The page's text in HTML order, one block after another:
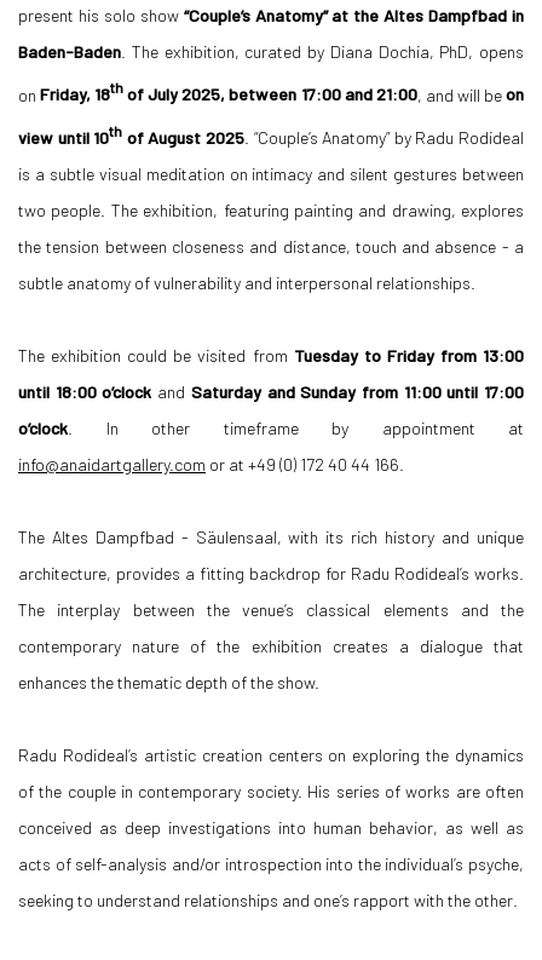
present his solo show “Couple’s Anatomy” at the Altes Dampfbad in
Baden-Baden . The exhibition, curated by Diana Dochia, PhD, opens
onFriday, 18th of July 2025, between 17:00 and 21:00, and will beon
view until 10th of August 2025 . “Couple’s Anatomy” by Radu Rodideal
is a subtle visual meditation on intimacy and silent gestures between
two people. The exhibition, featuring painting and drawing, explores
the tension between closeness and distance, touch and absence - a
subtle anatomy of vulnerability and interpersonal relationships.
The exhibition could be visited from Tuesday to Friday from 13:00
until 18:00 o’clock and Saturday and Sunday from 11:00 until 17:00
o’clock . In other timeframe by appointment at
info@anaidartgallery.com or at +49 (0) 172 40 44 166.
The Altes Dampfbad - Säulensaal, with its rich history and unique
architecture, provides a fitting backdrop for Radu Rodideal’s works.
The interplay between the venue’s classical elements and the
contemporary nature of the exhibition creates a dialogue that
enhances the thematic depth of the show.
Radu Rodideal’s artistic creation centers on exploring the dynamics
of the couple in contemporary society. His series of works are often
conceived as deep investigations into human behavior, as well as
acts of self-analysis and/or introspection into the individual’s psyche,
seeking to understand relationships and one’s rapport with the other.